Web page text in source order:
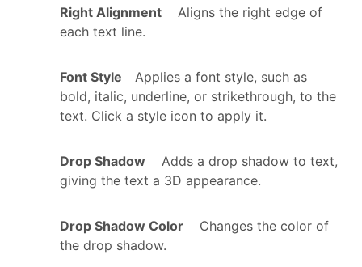
Right Alignment
Aligns the right edge of
each text line.
Font Style
Applies a font style, such as
bold, italic, underline, or strikethrough, to the
text. Click a style icon to apply it.
Drop Shadow
Adds a drop shadow to text,
giving the text a 3D appearance.
Drop Shadow Color
Changes the color of
the drop shadow.